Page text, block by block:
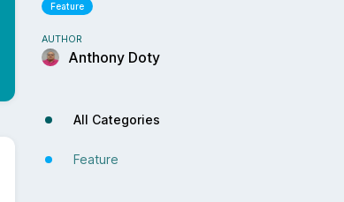
Feature
AUTHOR
Anthony Doty
All Categories
Feature